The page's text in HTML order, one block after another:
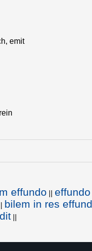
emit
effundo ||
bilem in res
||